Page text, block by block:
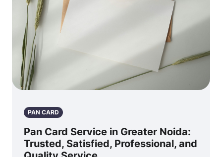
PAN CARD
Pan Card Service in Greater Noida:
Trusted, Satisfied, Professional, and